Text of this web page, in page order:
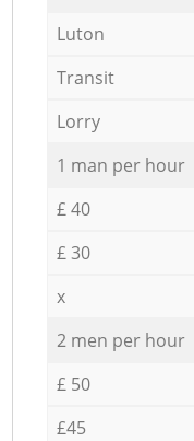
Luton
Transit
Lorry
1 man per hour
£ 40
£ 30
x
2 men per hour
£ 50
£45